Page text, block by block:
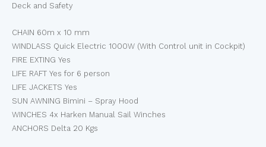
Deck and Safety
CHAIN 60m x 10 mm
WINDLASS Quick Electric 1000W (With Control unit in Cockpit)
FIRE EXTING Yes
LIFE RAFT Yes for 6 person
LIFE JACKETS Yes
SUN AWNING Bimini – Spray Hood
WINCHES 4x Harken Manual Sail Winches
ANCHORS Delta 20 Kgs